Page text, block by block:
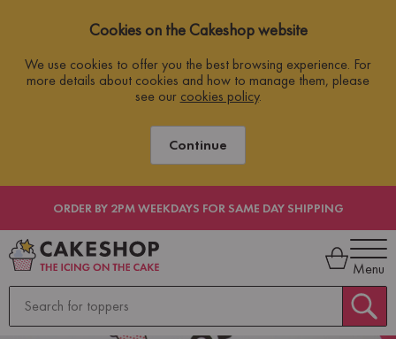
Cookies on the Cakeshop website
We use cookies to offer you the best browsing experience. For
more details about cookies and how to manage them, please
see our cookies policy.
Continue
ORDER BY 2PM WEEKDAYS FOR SAME DAY SHIPPING
Menu